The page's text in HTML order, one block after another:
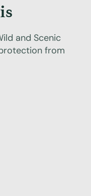
and Scenic
from